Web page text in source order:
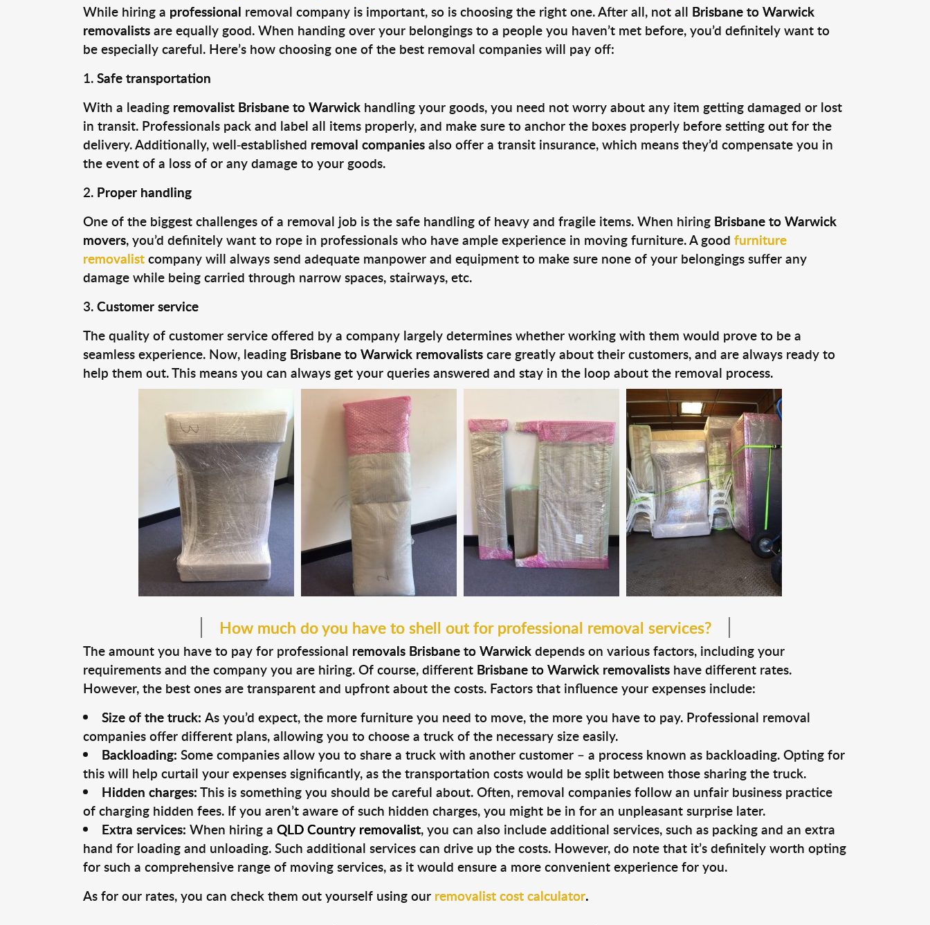
While hiring a professional removal company is important, so is choosing the right one. After all, not all Brisbane to Warwick
removalistsare equally good. When handing over your belongings to a people you haven’t met before, you’d definitely want to
be especially careful. Here’s how choosing one of the best removal companies will pay off:
Safe transportation
With a leading removalist Brisbane to Warwick handling your goods, you need not worry about any item getting damaged or lost
in transit. Professionals pack and label all items properly, and make sure to anchor the boxes properly before setting out for the
delivery. Additionally, well-established removal companiesalso offer a transit insurance, which means they’d compensate you in
the event of a loss of or any damage to your goods.
Proper handling
One of the biggest challenges of a removal job is the safe handling of heavy and fragile items. When hiring Brisbane to Warwick
movers, you’d definitely want to rope in professionals who have ample experience in moving furniture. A good furniture
removalistcompany will always send adequate manpower and equipment to make sure none of your belongings suffer any
damage while being carried through narrow spaces, stairways, etc.
Customer service
The quality of customer service offered by a company largely determines whether working with them would prove to be a
seamless experience. Now, leading Brisbane to Warwick removalistscare greatly about their customers, and are always ready to
help them out. This means you can always get your queries answered and stay in the loop about the removal process.
How much do you have to shell out for professional removal services?
The amount you have to pay for professional removals Brisbane to Warwickdepends on various factors, including your
requirements and the company you are hiring. Of course, different Brisbane to Warwick removalists have different rates.
However, the best ones are transparent and upfront about the costs. Factors that influence your expenses include:
Size of the truck: As you’d expect, the more furniture you need to move, the more you have to pay. Professional removal
companies offer different plans, allowing you to choose a truck of the necessary size easily.
Backloading: Some companies allow you to share a truck with another customer – a process known as backloading. Opting for
this will help curtail your expenses significantly, as the transportation costs would be split between those sharing the truck.
Hidden charges:This is something you should be careful about. Often, removal companies follow an unfair business practice
of charging hidden fees. If you aren’t aware of such hidden charges, you might be in for an unpleasant surprise later.
Extra services: When hiring a QLD Country removalist, you can also include additional services, such as packing and an extra
hand for loading and unloading. Such additional services can drive up the costs. However, do note that it’s definitely worth opting
for such a comprehensive range of moving services, as it would ensure a more convenient experience for you.
As for our rates, you can check them out yourself using our removalist cost calculator.